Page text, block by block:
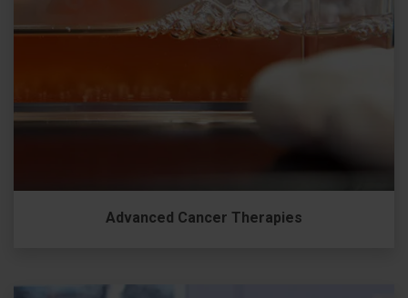
Advanced Cancer Therapies